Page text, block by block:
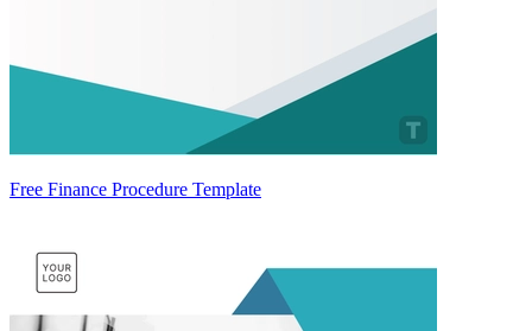
Free Finance Procedure Template